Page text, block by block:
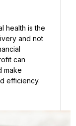
health is the
and not
can
make
efficiency.